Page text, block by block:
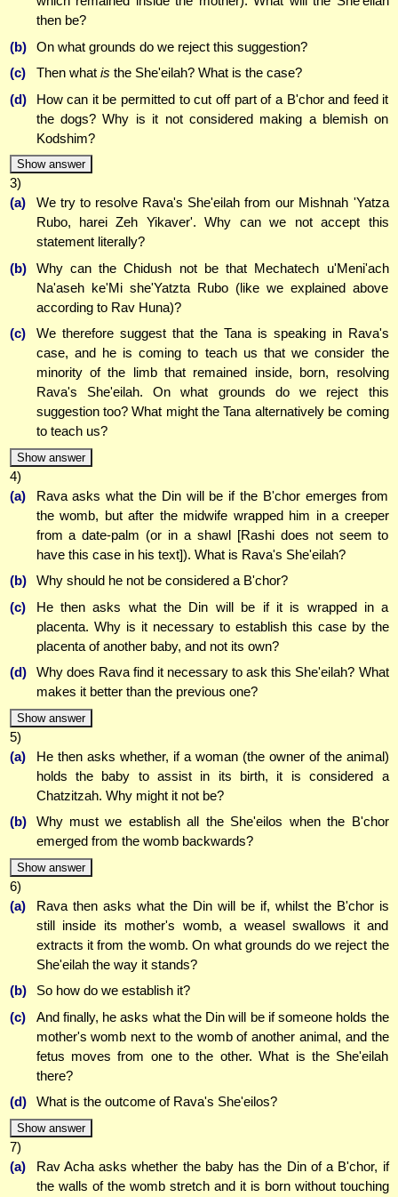
then be?
(b)
On what grounds do we reject this suggestion?
(c)
Then what is the She'eilah? What is the case?
(d)
How can it be permitted to cut off part of a B'chor and feed it
the dogs? Why is it not considered making a blemish on
Kodshim?
Show answer
3)
(a)
We try to resolve Rava's She'eilah from our Mishnah 'Yatza
Rubo, harei Zeh Yikaver'. Why can we not accept this
statement literally?
(b)
Why can the Chidush not be that Mechatech u'Meni'ach
Na'aseh ke'Mi she'Yatzta Rubo (like we explained above
according to Rav Huna)?
(c)
We therefore suggest that the Tana is speaking in Rava's
case, and he is coming to teach us that we consider the
minority of the limb that remained inside, born, resolving
Rava's She'eilah. On what grounds do we reject this
suggestion too? What might the Tana alternatively be coming
to teach us?
Show answer
4)
(a)
Rava asks what the Din will be if the B'chor emerges from
the womb, but after the midwife wrapped him in a creeper
from a date-palm (or in a shawl [Rashi does not seem to
have this case in his text]). What is Rava's She'eilah?
(b)
Why should he not be considered a B'chor?
(c)
He then asks what the Din will be if it is wrapped in a
placenta. Why is it necessary to establish this case by the
placenta of another baby, and not its own?
(d)
Why does Rava find it necessary to ask this She'eilah? What
makes it better than the previous one?
Show answer
5)
(a)
He then asks whether, if a woman (the owner of the animal)
holds the baby to assist in its birth, it is considered a
Chatzitzah. Why might it not be?
(b)
Why must we establish all the She'eilos when the B'chor
emerged from the womb backwards?
Show answer
6)
(a)
Rava then asks what the Din will be if, whilst the B'chor is
still inside its mother's womb, a weasel swallows it and
extracts it from the womb. On what grounds do we reject the
She'eilah the way it stands?
(b)
So how do we establish it?
(c)
And finally, he asks what the Din will be if someone holds the
mother's womb next to the womb of another animal, and the
fetus moves from one to the other. What is the She'eilah
there?
(d)
What is the outcome of Rava's She'eilos?
Show answer
7)
(a)
Rav Acha asks whether the baby has the Din of a B'chor, if
the walls of the womb stretch and it is born without touching